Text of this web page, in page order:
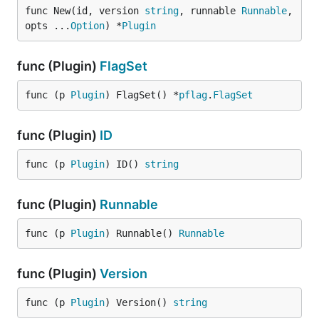
func New(id, version string, runnable Runnable,
opts ...Option) *Plugin
func (Plugin) FlagSet
func (p Plugin) FlagSet() *pflag. FlagSet
func (Plugin) ID
func (p Plugin) ID() string
func (Plugin) Runnable
func (p Plugin) Runnable() Runnable
func (Plugin) Version
func (p Plugin) Version() string